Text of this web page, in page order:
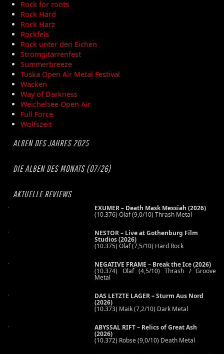
ALBEN DES JAHRES 2025
DIE ALBEN DES MONATS (07/26)
AKTUELLE REVIEWS
EXUMER – Death Mask Messiah (2026)
(10.376) Olaf (9,0/10) Thrash Metal
NESTOR – Live at Gothenburg Film
Studios (2026)
(10.375) Olaf (7,5/10) Hard Rock
NEGATIVE FRAME – Break the Ice (2026)
(10.374) Olaf (4,5/10) Thrash / Groove
Metal
DAS LETZTE LAGER – Sturm Aus Nord
(2026)
(10.373) Maik (7,2/10) Dark Metal
ABYSSAL RIFT – Relics of Great Ash
(2026)
(10.372) Robse (9,0/10) Death Metal
Rock for roots
Rock Hard
Rock Harz
Rockfels
Rock unter den Eichen
Stromgitarrenfest
Summerbreeze
Tuska Open Air Metal Festival
Wacken
Way of Darkness
Weichelsee Open Air
Full Force
Wolfszeit